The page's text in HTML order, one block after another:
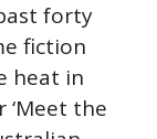
forty
fiction
heat in
the